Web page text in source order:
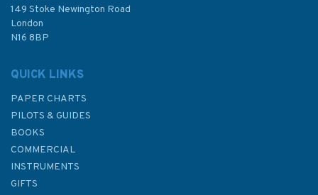
149 Stoke Newington Road
London
N16 8BP
QUICK LINKS
PAPER CHARTS
PILOTS & GUIDES
BOOKS
COMMERCIAL
INSTRUMENTS
GIFTS